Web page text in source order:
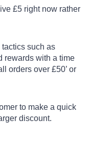
£5 right now rather
such as
rewards with a time
orders over £50’ or
to make a quick
discount.